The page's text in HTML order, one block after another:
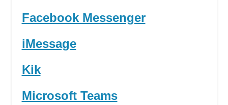
Facebook Messenger
iMessage
Kik
Microsoft Teams